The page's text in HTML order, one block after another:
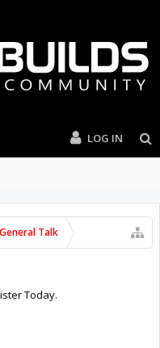
LOG IN
General Talk
Today.